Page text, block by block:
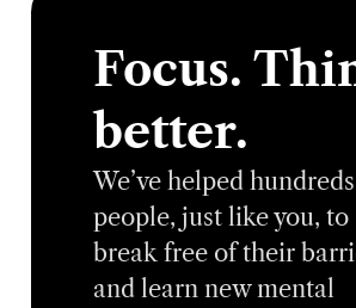
Focus.
better.
We’ve helped
people, just like you, to
break free of their
and learn new mental